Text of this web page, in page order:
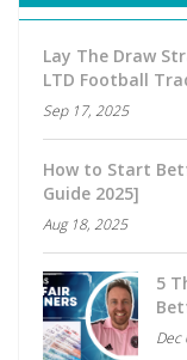
Lay The Draw
LTD Football
Sep 17, 2025
How to Start
Guide 2025]
Aug 18, 2025
5
Dec